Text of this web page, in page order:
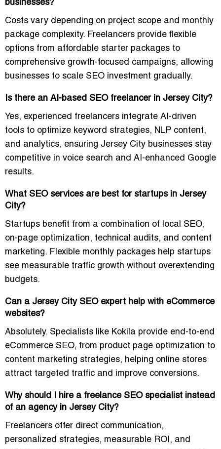
businesses?
Costs vary depending on project scope and monthly
package complexity. Freelancers provide flexible
options from affordable starter packages to
comprehensive growth-focused campaigns, allowing
businesses to scale SEO investment gradually.
Is there an AI-based SEO freelancer in Jersey City?
Yes, experienced freelancers integrate AI-driven
tools to optimize keyword strategies, NLP content,
and analytics, ensuring Jersey City businesses stay
competitive in voice search and AI-enhanced Google
results.
What SEO services are best for startups in Jersey
City?
Startups benefit from a combination of local SEO,
on-page optimization, technical audits, and content
marketing. Flexible monthly packages help startups
see measurable traffic growth without overextending
budgets.
Can a Jersey City SEO expert help with eCommerce
websites?
Absolutely. Specialists like Kokila provide end-to-end
eCommerce SEO, from product page optimization to
content marketing strategies, helping online stores
attract targeted traffic and improve conversions.
Why should I hire a freelance SEO specialist instead
of an agency in Jersey City?
Freelancers offer direct communication,
personalized strategies, measurable ROI, and